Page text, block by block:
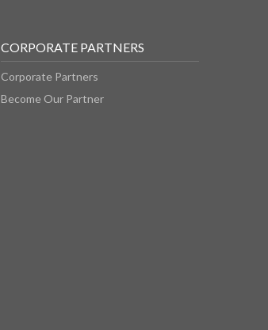
CORPORATE PARTNERS
Corporate Partners
Become Our Partner